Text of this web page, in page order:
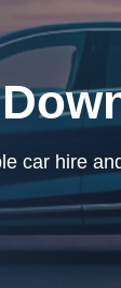
car hire